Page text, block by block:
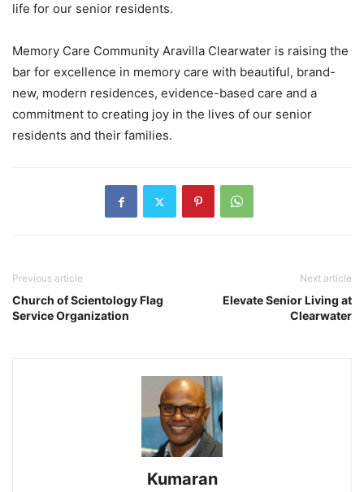
life for our senior residents.
Memory Care Community Aravilla Clearwater is raising the
bar for excellence in memory care with beautiful, brand-
new, modern residences, evidence-based care and a
commitment to creating joy in the lives of our senior
residents and their families.
Previous article
Church of Scientology Flag
Service Organization
Next article
Elevate Senior Living at
Clearwater
Kumaran